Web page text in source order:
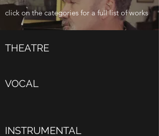
click on the categories for a full list of works
THEATRE
VOCAL
INSTRUMENTAL